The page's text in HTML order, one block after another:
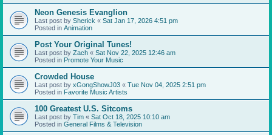
Neon Genesis Evanglion
Last post by Sherick « Sat Jan 17, 2026 4:51 pm
Posted in Animation
Post Your Original Tunes!
Last post by Zach « Sat Nov 22, 2025 12:46 am
Posted in Promote Your Music
Crowded House
Last post by xGongShowJ03 « Tue Nov 04, 2025 2:51 pm
Posted in Favorite Music Artists
100 Greatest U.S. Sitcoms
Last post by Tim « Sat Oct 18, 2025 10:10 am
Posted in General Films & Television